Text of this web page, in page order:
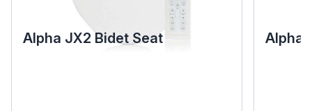
Alpha JX2 Bidet Seat Alpha